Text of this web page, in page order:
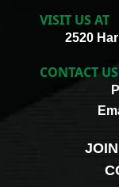
VISIT US AT
2520
CONTACT